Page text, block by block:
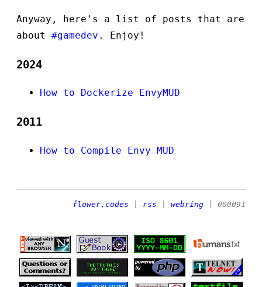
Anyway, here's a list of posts that are
about #gamedev . Enjoy!
2024
How to Dockerize EnvyMUD
2011
How to Compile Envy MUD
flower.codes rss webring | 000091